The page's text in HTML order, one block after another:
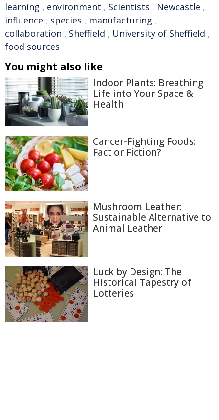
learning , environment , Scientists , Newcastle ,
influence , species , manufacturing ,
collaboration , Sheffield , University of Sheffield ,
food sources
You might also like
Indoor Plants: Breathing
Life into Your Space &
Health
Cancer-Fighting Foods:
Fact or Fiction?
Mushroom Leather:
Sustainable Alternative to
Animal Leather
Luck by Design: The
Historical Tapestry of
Lotteries